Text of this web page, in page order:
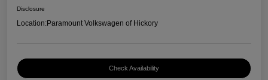
Disclosure
Location:Paramount Volkswagen of Hickory
Check Availability